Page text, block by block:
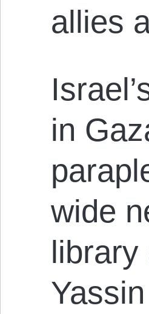
allies
in
wide
library